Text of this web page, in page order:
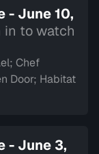
- June 10,
to watch
Chef
Door; Habitat
- June 3,